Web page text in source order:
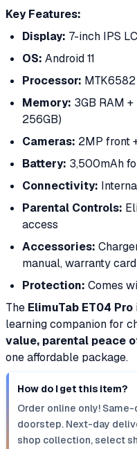
Key Features:
Display: 7-inch IPS
OS: Android 11
Processor: MTK6582
Memory: 3GB RAM
256GB)
Cameras: 2MP front
Battery: 3,500mAh
Connectivity:
Parental Controls:
access
Accessories:
manual, warranty card
Protection: Comes
The ElimuTab ET04 Pro
learning companion for
value, parental peace
one affordable package.
How do I get this item?
Order online only!
doorstep. Next-day
shop collection, select